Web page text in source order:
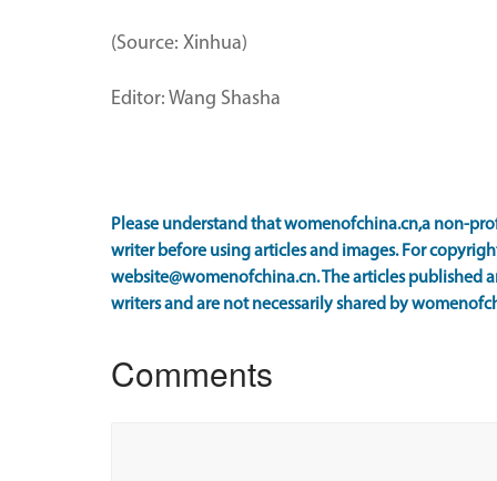
(Source: Xinhua)
Editor: Wang Shasha
Please understand that womenofchina.cn,a non-
writer before using articles and images. For
website@womenofchina.cn. The articles published
writers and are not necessarily shared by